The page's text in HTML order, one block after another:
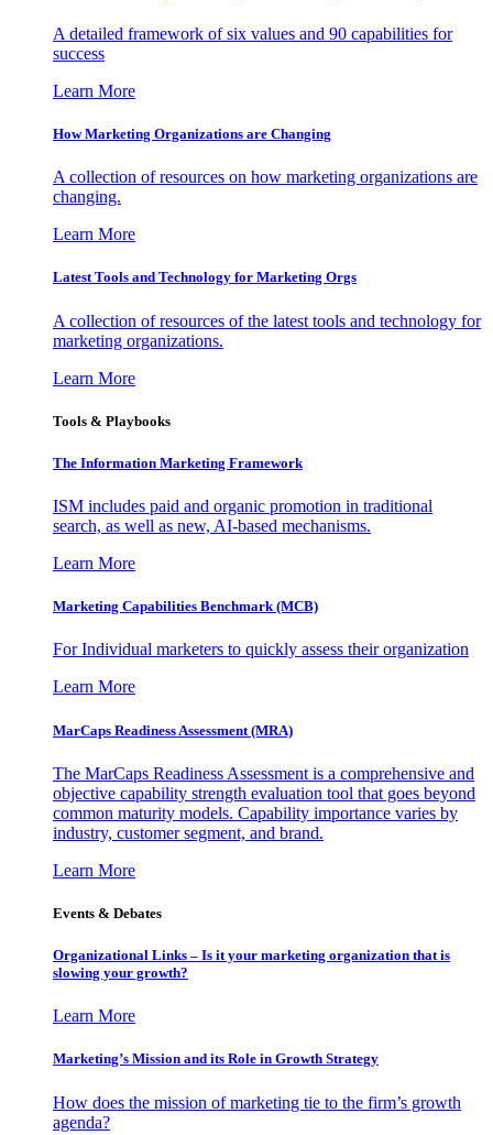
A detailed framework of six values and 90 capabilities for
success
Learn More
How Marketing Organizations are Changing
A collection of resources on how marketing organizations are
changing.
Learn More
Latest Tools and Technology for Marketing Orgs
A collection of resources of the latest tools and technology for
marketing organizations.
Learn More
Tools & Playbooks
The Information Marketing Framework
ISM includes paid and organic promotion in traditional
search, as well as new, AI-based mechanisms.
Learn More
Marketing Capabilities Benchmark (MCB)
For Individual marketers to quickly assess their organization
Learn More
MarCaps Readiness Assessment (MRA)
The MarCaps Readiness Assessment is a comprehensive and
objective capability strength evaluation tool that goes beyond
common maturity models. Capability importance varies by
industry, customer segment, and brand.
Learn More
Events & Debates
Organizational Links – Is it your marketing organization that is
slowing your growth?
Learn More
Marketing’s Mission and its Role in Growth Strategy
How does the mission of marketing tie to the firm’s growth
agenda?